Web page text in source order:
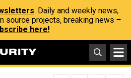
: Daily and weekly news,
source projects, breaking news –
here!